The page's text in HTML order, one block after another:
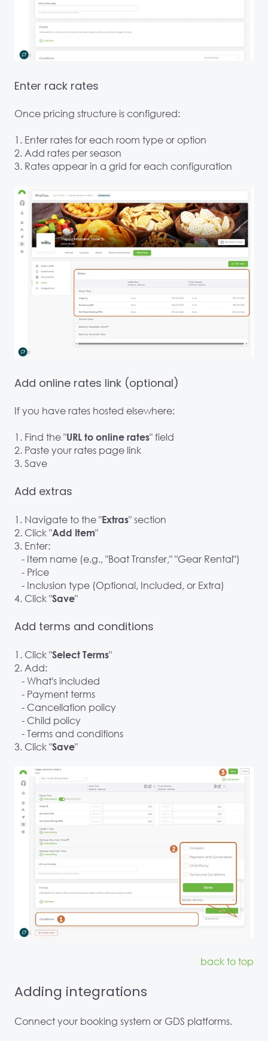
Enter rack rates
Once pricing structure is configured:
1. Enter rates for each room type or option
2. Add rates per season
3. Rates appear in a grid for each configuration
Add online rates link (optional)
If you have rates hosted elsewhere:
1. Find the "URL to online rates" field
2. Paste your rates page link
3. Save
Add extras
1. Navigate to the "Extras" section
2. Click "Add Item"
3. Enter:
- Item name (e.g., "Boat Transfer," "Gear Rental")
- Price
- Inclusion type (Optional, Included, or Extra)
4. Click "Save"
Add terms and conditions
1. Click "Select Terms"
2. Add:
- What's included
- Payment terms
- Cancellation policy
- Child policy
- Terms and conditions
3. Click "Save"
back to top
Adding integrations
Connect your booking system or GDS platforms.